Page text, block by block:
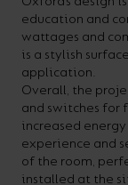
calculators.
VIEW
education and
wattages and
is a stylish
application.
Overall, the
and switches for
increased
experience and
of the room,
installed at the